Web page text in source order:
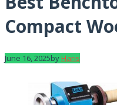
Compact
June 16, 2025byHaris